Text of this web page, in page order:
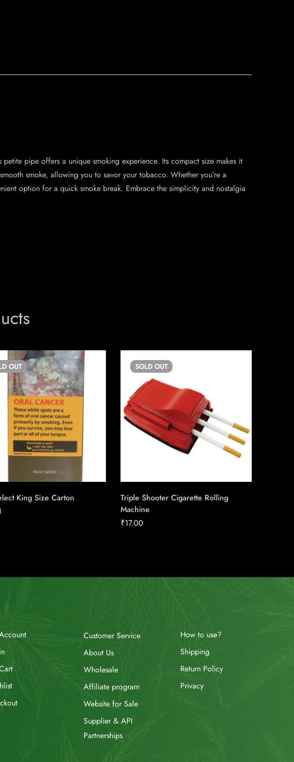
pipe offers a unique smoking experience. Its compact size makes it
smoke, allowing you to savor your tobacco. Whether you’re a
option for a quick smoke break. Embrace the simplicity and nostalgia
OUT
King Size Carton
SOLD OUT
Triple Shooter Cigarette Rolling
Machine
₹17.00
Customer Service
About Us
Wholesale
Affiliate program
Website for Sale
Supplier & API
Partnerships
How to use?
Shipping
Return Policy
Privacy